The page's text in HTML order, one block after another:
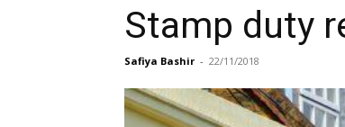
Stamp duty
Safiya Bashir - 22/11/2018